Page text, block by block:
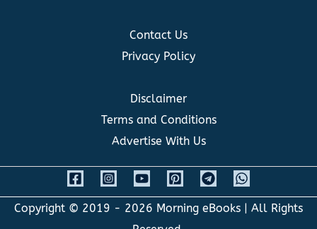
Contact Us
Privacy Policy
Disclaimer
Terms and Conditions
Advertise With Us
Copyright © 2019 - 2026 Morning eBooks | All Rights